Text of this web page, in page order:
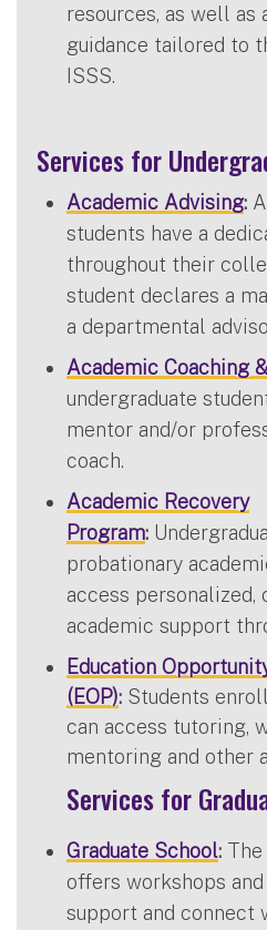
resources, as well as
guidance tailored to
ISSS.
Services for
Academic Advising:
students have a
throughout their
student declares a
a departmental
Academic Coaching
undergraduate
mentor and/or
coach.
Academic Recovery
Program:
probationary
access personalized,
academic support
Education
(EOP): Students
can access tutoring,
mentoring and other
Services for
Graduate School: The
offers workshops
support and connect